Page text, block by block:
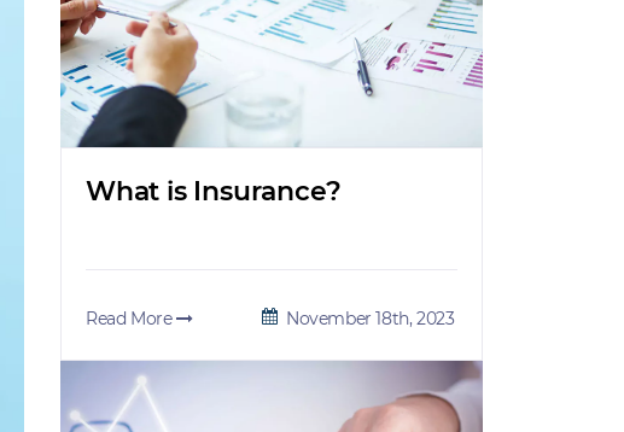
What is Insurance?
Read More November 18th, 2023